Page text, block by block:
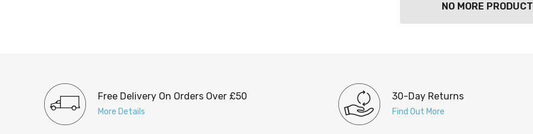
NO MORE
Free Delivery On Orders Over £50
More Details
30-Day Returns
Find Out More